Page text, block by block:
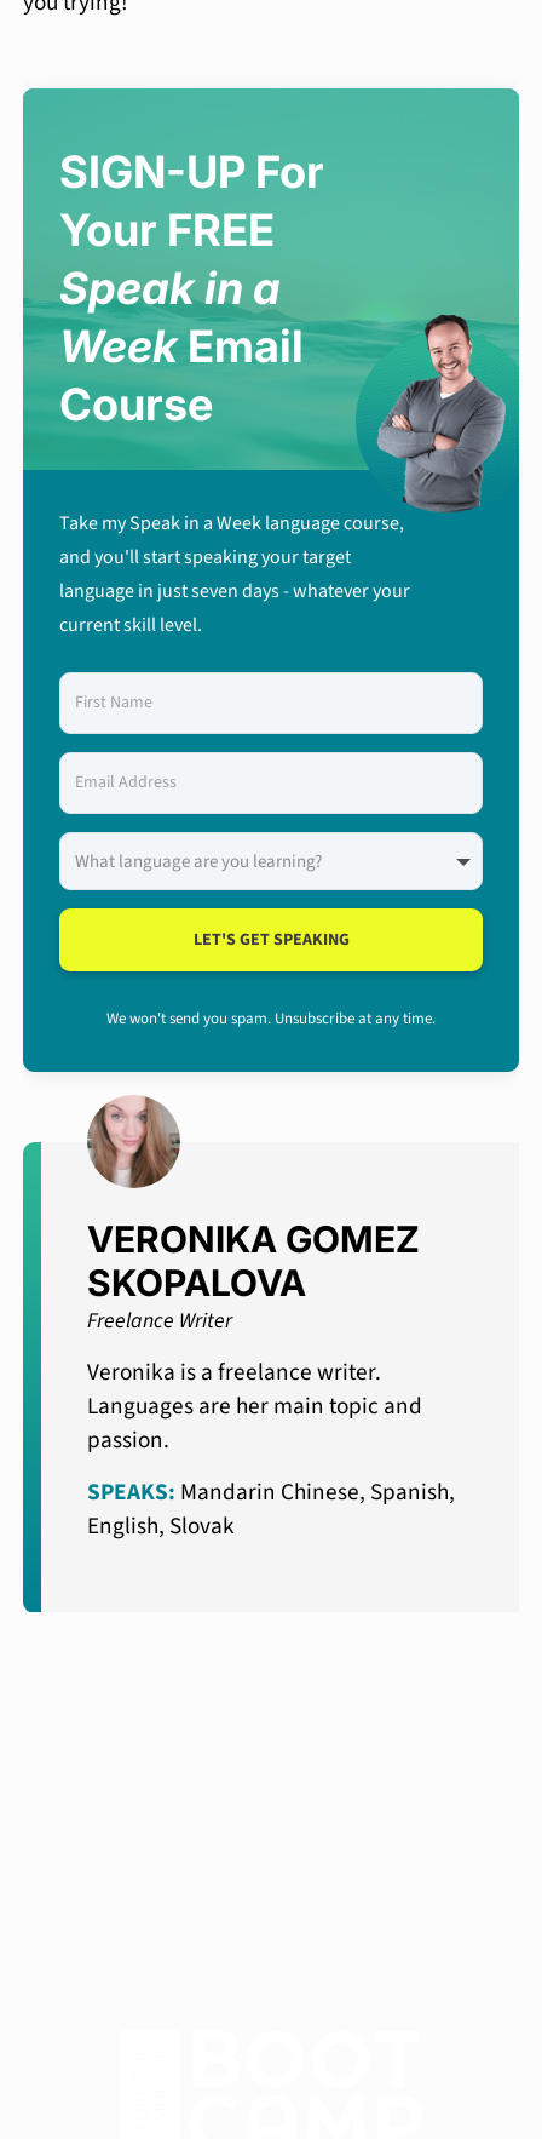
SIGN-UP For
Your FREE
Speak in a
WeekEmail
Course
Take my Speak in a Week language course,
and you'll start speaking your target
language in just seven days - whatever your
current skill level.
LET'S GET SPEAKING
We won't send you spam. Unsubscribe at any time.
VERONIKA GOMEZ
SKOPALOVA
Freelance Writer
Veronika is a freelance writer.
Languages are her main topic and
passion.
SPEAKS: Mandarin Chinese, Spanish,
English, Slovak